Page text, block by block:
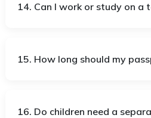
14. Can I work or study on a
15. How long should my
16. Do children need a